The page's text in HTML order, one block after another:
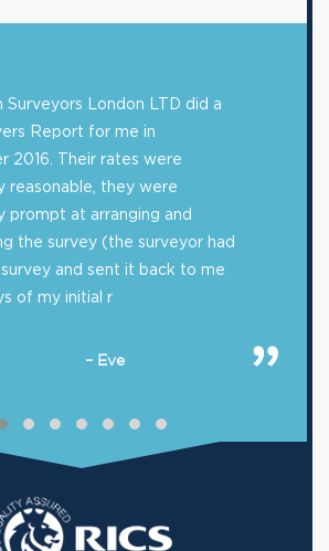
Surveyors London LTD did a
Report for me in
2016. Their rates were
reasonable, they were
prompt at arranging and
the survey (the surveyor had
and sent it back to me
of my initial r
– Eve